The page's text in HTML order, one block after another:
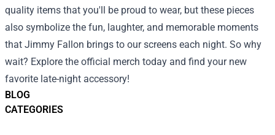
BLOG
CATEGORIES
quality items that you'll be proud to wear, but these pieces
also symbolize the fun, laughter, and memorable moments
that Jimmy Fallon brings to our screens each night. So why
wait? Explore the official merch today and find your new
favorite late-night accessory!